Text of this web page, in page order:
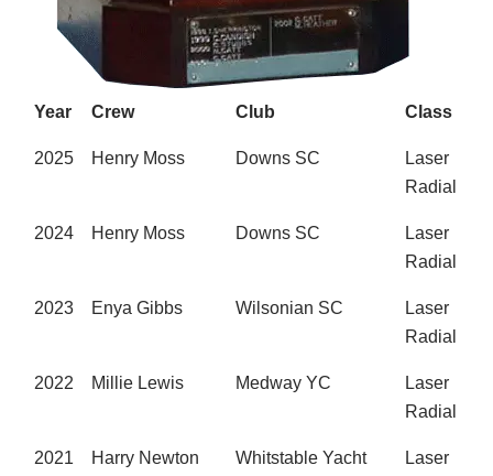
Year Crew Club Class
2025 Henry Moss Downs SC
Laser
Radial
2024 Henry Moss Downs SC
Laser
Radial
2023 Enya Gibbs Wilsonian SC
Laser
Radial
2022 Millie Lewis Medway YC
Laser
Radial
2021 Harry Newton
Whitstable Yacht
Laser